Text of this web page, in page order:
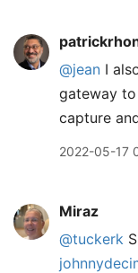
@jean I
gateway
capture
2022-05-17
Miraz
@tuckerk